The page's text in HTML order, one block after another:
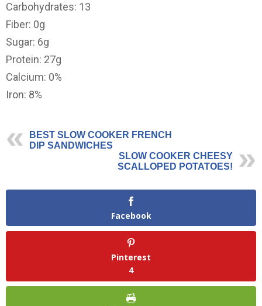
Carbohydrates: 13
Fiber: 0g
Sugar: 6g
Protein: 27g
Calcium: 0%
Iron: 8%
BEST SLOW COOKER FRENCH
DIP SANDWICHES
SLOW COOKER CHEESY
SCALLOPED POTATOES!
Facebook
Pinterest
4